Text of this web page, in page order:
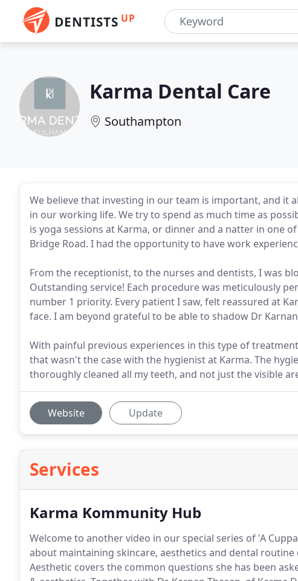
DENTISTS UP
Karma Dental Care
Southampton
We believe that investing in our team is important, and
in our working life. We try to spend as much time as
is yoga sessions at Karma, or dinner and a natter in one
Bridge Road. I had the opportunity to have work
From the receptionist, to the nurses and dentists, I was
Outstanding service! Each procedure was meticulously
number 1 priority. Every patient I saw, felt reassured at
face. I am beyond grateful to be able to shadow Dr
With painful previous experiences in this type of
that wasn't the case with the hygienist at Karma. The
thoroughly cleaned all my teeth, and not just the visible
Website Update
Services
Karma Kommunity Hub
Welcome to another video in our special series of 'A
about maintaining skincare, aesthetics and dental
Aesthetic covers the common questions she has been